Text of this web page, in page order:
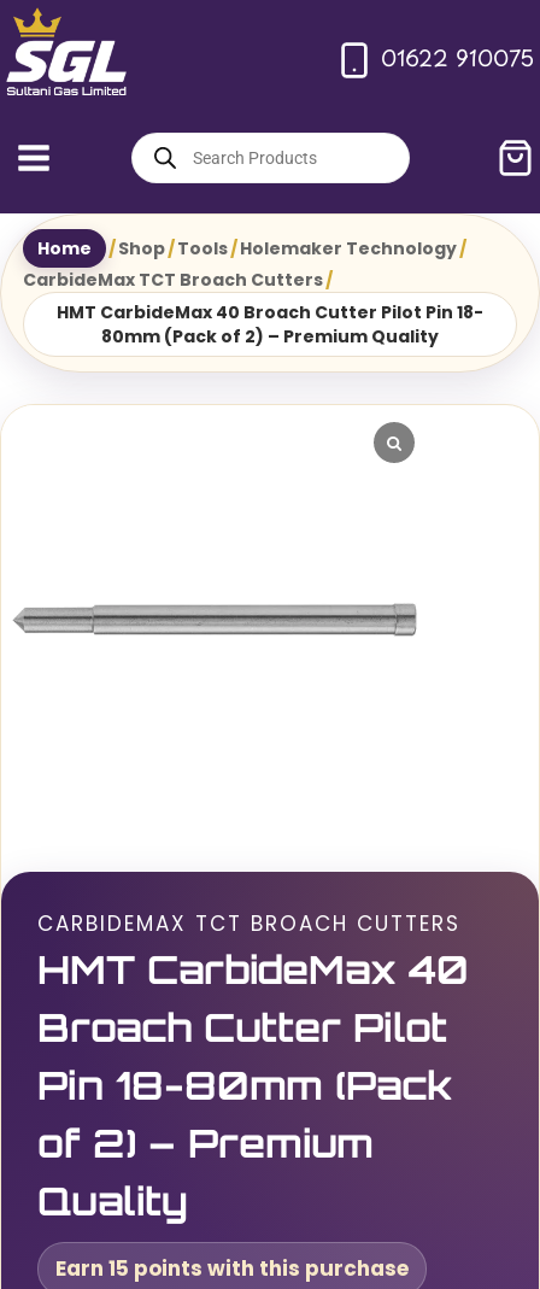
Skip
to
content
01622 910075
Products
search
Home /Shop/Tools/Holemaker Technology/
CarbideMax TCT Broach Cutters/
HMT CarbideMax 40 Broach Cutter Pilot Pin 18-
80mm (Pack of 2) – Premium Quality
CARBIDEMAX TCT BROACH CUTTERS
HMT CarbideMax 40
Broach Cutter Pilot
Pin 18-80mm (Pack
of 2) – Premium
Quality
Earn 15 points with this purchase